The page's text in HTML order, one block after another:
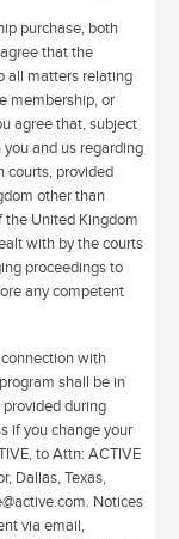
purchase, both
that the
all matters relating
membership, or
agree that, subject
and us regarding
courts, provided
other than
the United Kingdom
with by the courts
proceedings to
any competent
with
shall be in
during
if you change your
to Attn: ACTIVE
Dallas, Texas,
Notices
via email,